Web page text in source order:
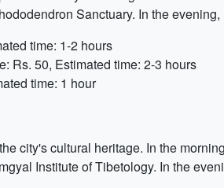
Sanctuary. In the
time: 1-2 hours
Rs. 50, Estimated time: 2-3 hours
time: 1 hour
city's cultural heritage. In the
Institute of Tibetology. In the